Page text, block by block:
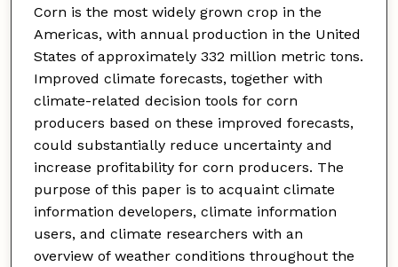
Corn is the most widely grown crop in the
Americas, with annual production in the United
States of approximately 332 million metric tons.
Improved climate forecasts, together with
climate-related decision tools for corn
producers based on these improved forecasts,
could substantially reduce uncertainty and
increase profitability for corn producers. The
purpose of this paper is to acquaint climate
information developers, climate information
users, and climate researchers with an
overview of weather conditions throughout the